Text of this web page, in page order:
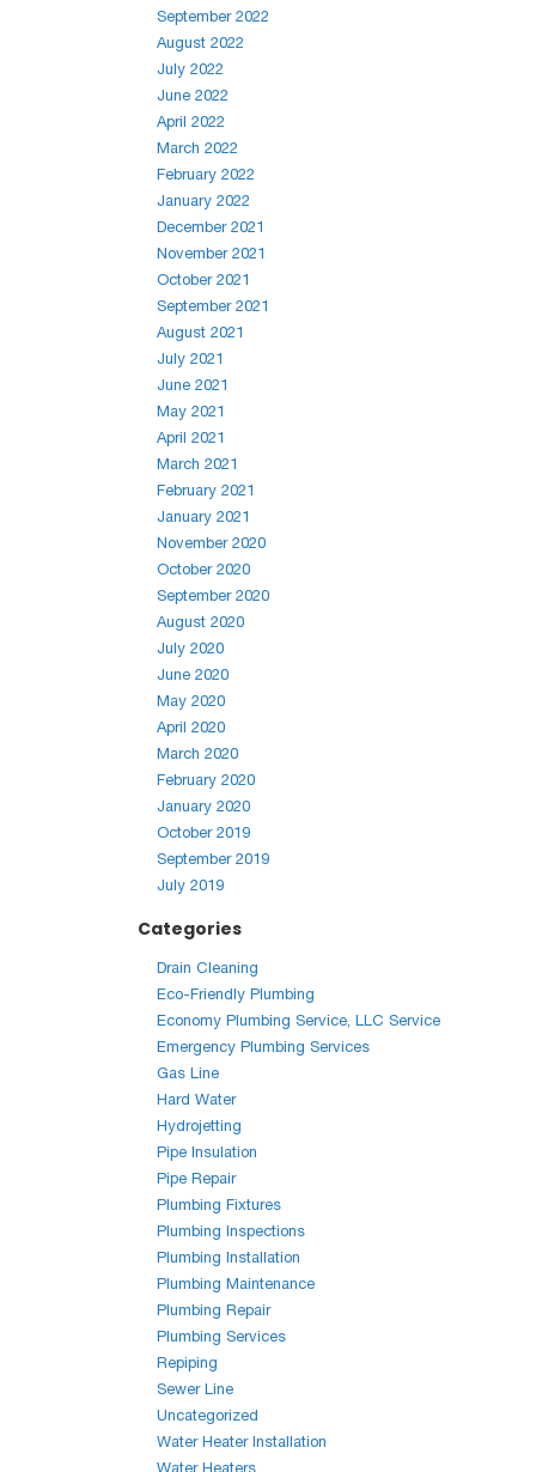
September 2022
August 2022
July 2022
June 2022
April 2022
March 2022
February 2022
January 2022
December 2021
November 2021
October 2021
September 2021
August 2021
July 2021
June 2021
May 2021
April 2021
March 2021
February 2021
January 2021
November 2020
October 2020
September 2020
August 2020
July 2020
June 2020
May 2020
April 2020
March 2020
February 2020
January 2020
October 2019
September 2019
July 2019
Categories
Drain Cleaning
Eco-Friendly Plumbing
Economy Plumbing Service, LLC Service
Emergency Plumbing Services
Gas Line
Hard Water
Hydrojetting
Pipe Insulation
Pipe Repair
Plumbing Fixtures
Plumbing Inspections
Plumbing Installation
Plumbing Maintenance
Plumbing Repair
Plumbing Services
Repiping
Sewer Line
Uncategorized
Water Heater Installation
Water Heaters